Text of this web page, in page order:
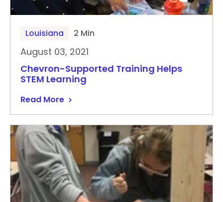
Louisiana 2 Min
August 03, 2021
Chevron-Supported Training Helps
STEM Learning
Read More